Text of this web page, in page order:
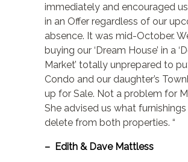
immediately and encouraged
in an Offer regardless of our
absence. It was mid-October.
buying our ‘Dream House’ in a
Market’ totally unprepared to
Condo and our daughter’s
up for Sale. Not a problem for
She advised us what
delete from both properties. “
– Edith & Dave Mattless